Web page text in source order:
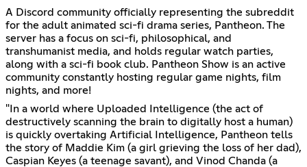
A Discord community officially representing the subreddit
for the adult animated sci-fi drama series, Pantheon. The
server has a focus on sci-fi, philosophical, and
transhumanist media, and holds regular watch parties,
along with a sci-fi book club. Pantheon Show is an active
community constantly hosting regular game nights, film
nights, and more!
"In a world where Uploaded Intelligence (the act of
destructively scanning the brain to digitally host a human)
is quickly overtaking Artificial Intelligence, Pantheon tells
the story of Maddie Kim (a girl grieving the loss of her dad),
Caspian Keyes (a teenage savant), and Vinod Chanda (a